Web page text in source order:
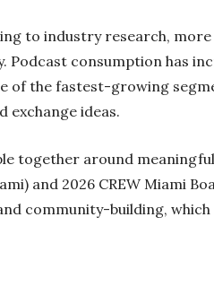
to industry research,
Podcast consumption has
of the fastest-growing
exchange ideas.
together around
and 2026 CREW Miami
community-building, which